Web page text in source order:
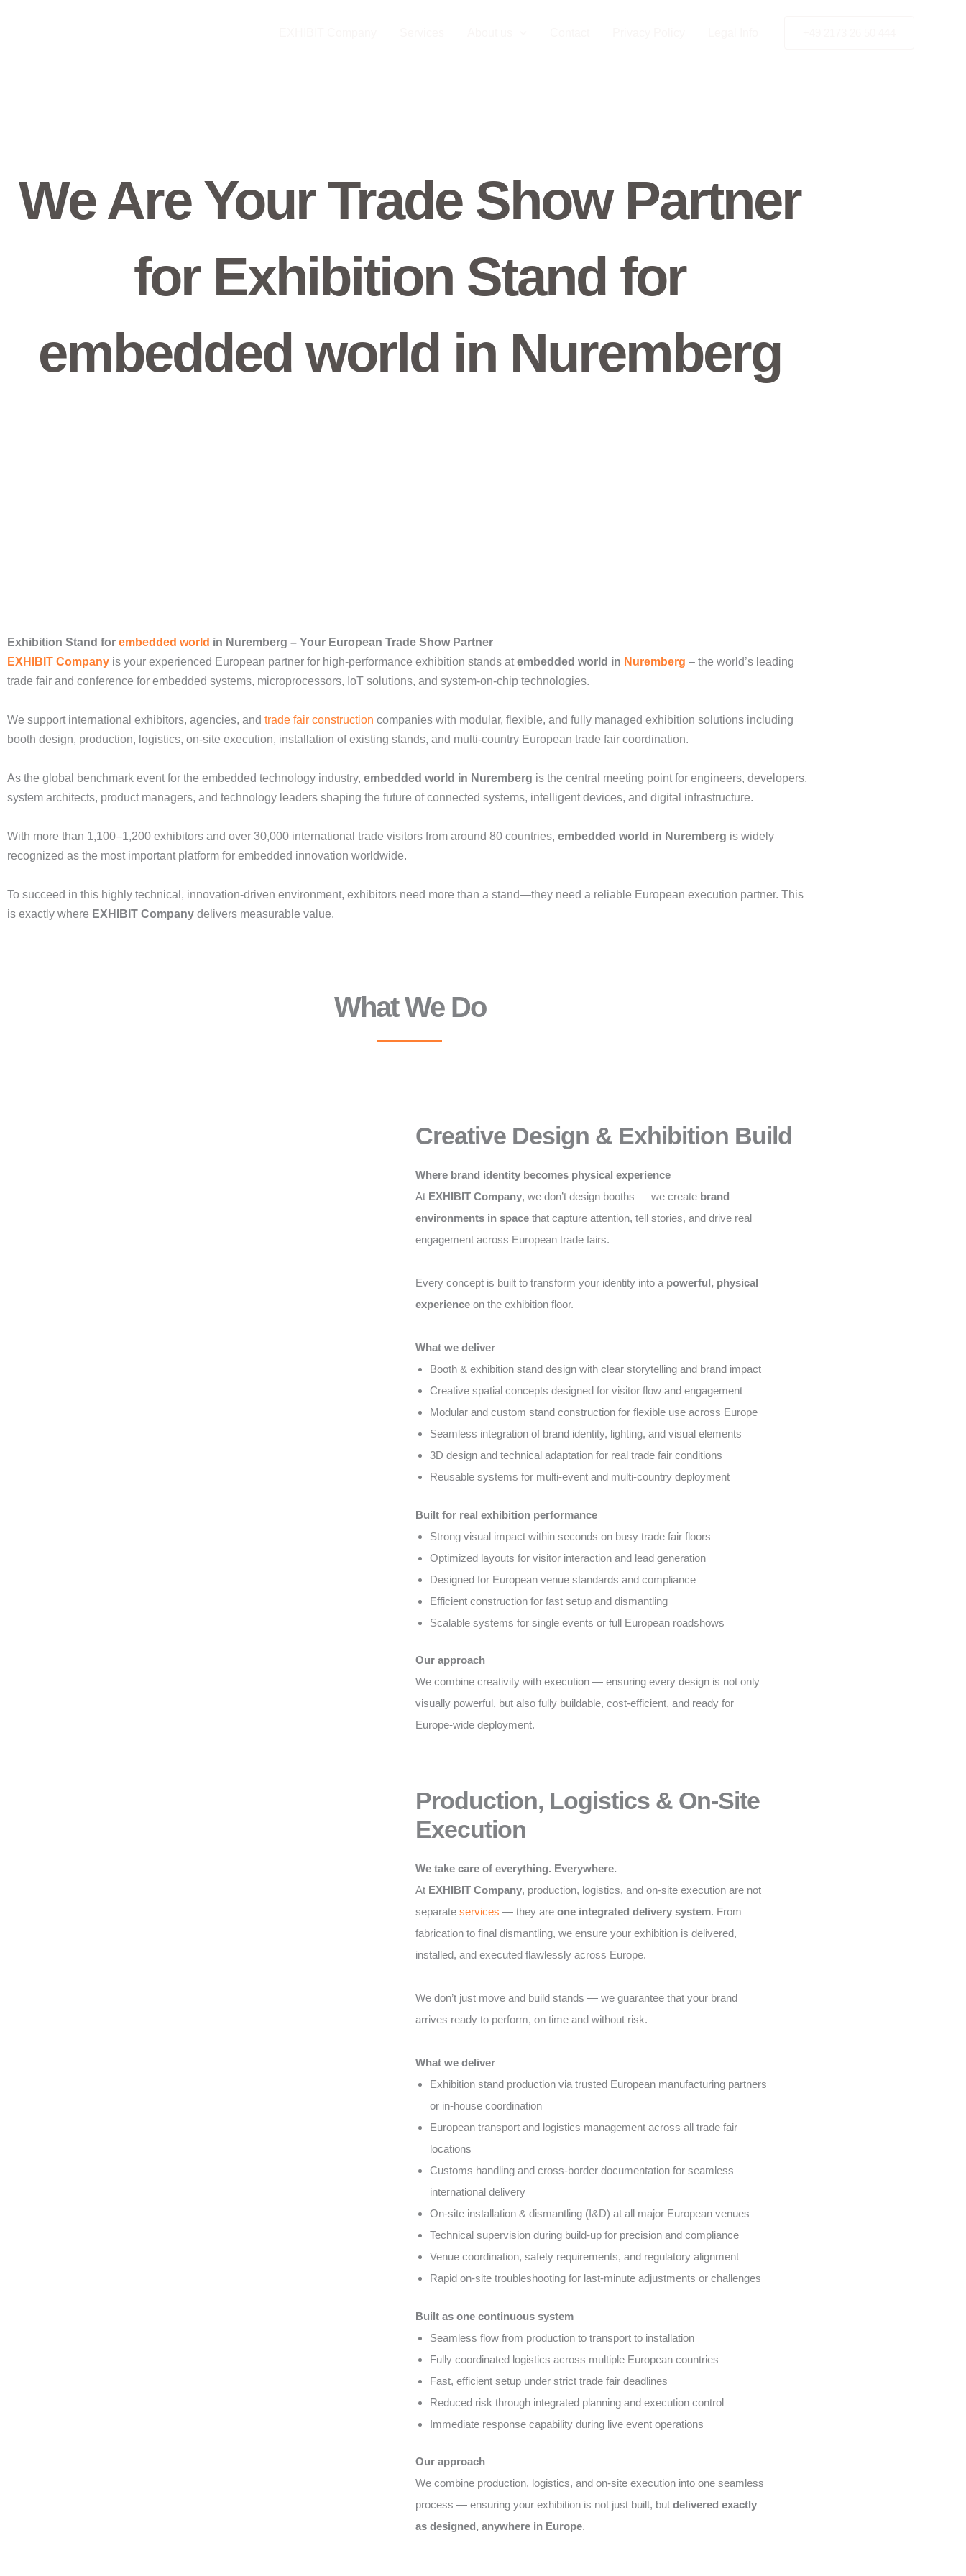
We Are Your Trade Show Partner
for Exhibition Stand for
embedded world in Nuremberg
Exhibition Stand for embedded world in Nuremberg – Your European Trade Show Partner
EXHIBIT Company is your experienced European partner for high-performance exhibition stands atembedded world in Nuremberg – the world’s leading
trade fair and conference for embedded systems, microprocessors, IoT solutions, and system-on-chip technologies.
We support international exhibitors, agencies, and trade fair construction companies with modular, flexible, and fully managed exhibition solutions including
booth design, production, logistics, on-site execution, installation of existing stands, and multi-country European trade fair coordination.
As the global benchmark event for the embedded technology industry, embedded world in Nuremberg is the central meeting point for engineers, developers,
system architects, product managers, and technology leaders shaping the future of connected systems, intelligent devices, and digital infrastructure.
With more than 1,100–1,200 exhibitors and over 30,000 international trade visitors from around 80 countries, embedded world in Nuremberg is widely
recognized as the most important platform for embedded innovation worldwide.
To succeed in this highly technical, innovation-driven environment, exhibitors need more than a stand—they need a reliable European execution partner. This
is exactly where EXHIBIT Company delivers measurable value.
What We Do
Creative Design & Exhibition Build
Where brand identity becomes physical experience
At EXHIBIT Company, we don’t design booths — we create brand
environments in space that capture attention, tell stories, and drive real
engagement across European trade fairs.
Every concept is built to transform your identity into a powerful, physical
experience on the exhibition floor.
What we deliver
Booth & exhibition stand design with clear storytelling and brand impact
Creative spatial concepts designed for visitor flow and engagement
Modular and custom stand construction for flexible use across Europe
Seamless integration of brand identity, lighting, and visual elements
3D design and technical adaptation for real trade fair conditions
Reusable systems for multi-event and multi-country deployment
Built for real exhibition performance
Strong visual impact within seconds on busy trade fair floors
Optimized layouts for visitor interaction and lead generation
Designed for European venue standards and compliance
Efficient construction for fast setup and dismantling
Scalable systems for single events or full European roadshows
Our approach
We combine creativity with execution — ensuring every design is not only
visually powerful, but also fully buildable, cost-efficient, and ready for
Europe-wide deployment.
Production, Logistics & On-Site
Execution
We take care of everything. Everywhere.
At EXHIBIT Company, production, logistics, and on-site execution are not
separate services — they are one integrated delivery system. From
fabrication to final dismantling, we ensure your exhibition is delivered,
installed, and executed flawlessly across Europe.
We don’t just move and build stands — we guarantee that your brand
arrives ready to perform, on time and without risk.
What we deliver
Exhibition stand production via trusted European manufacturing partners
or in-house coordination
European transport and logistics management across all trade fair
locations
Customs handling and cross-border documentation for seamless
international delivery
On-site installation & dismantling (I&D) at all major European venues
Technical supervision during build-up for precision and compliance
Venue coordination, safety requirements, and regulatory alignment
Rapid on-site troubleshooting for last-minute adjustments or challenges
Built as one continuous system
Seamless flow from production to transport to installation
Fully coordinated logistics across multiple European countries
Fast, efficient setup under strict trade fair deadlines
Reduced risk through integrated planning and execution control
Immediate response capability during live event operations
Our approach
We combine production, logistics, and on-site execution into one seamless
process — ensuring your exhibition is not just built, but delivered exactly
as designed, anywhere in Europe.